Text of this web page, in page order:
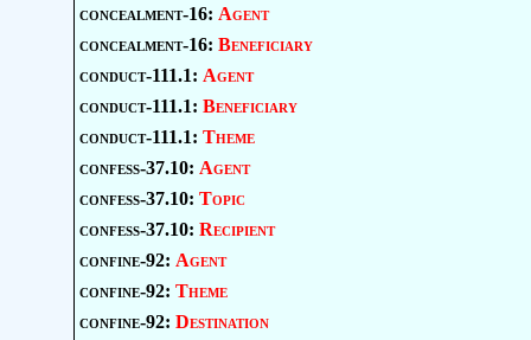
concealment-16: Agent
concealment-16: Beneficiary
conduct-111.1: Agent
conduct-111.1: Beneficiary
conduct-111.1: Theme
confess-37.10: Agent
confess-37.10: Topic
confess-37.10: Recipient
confine-92: Agent
confine-92: Theme
confine-92: Destination